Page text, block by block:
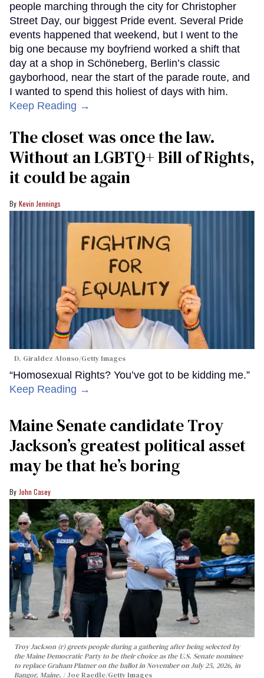
people marching through the city for Christopher
Street Day, our biggest Pride event. Several Pride
events happened that weekend, but I went to the
big one because my boyfriend worked a shift that
day at a shop in Schöneberg, Berlin’s classic
gayborhood, near the start of the parade route, and
I wanted to spend this holiest of days with him.
Keep Reading →
The closet was once the law.
Without an LGBTQ+ Bill of Rights,
it could be again
Kevin Jennings
D. Giraldez Alonso/Getty Images
“Homosexual Rights? You’ve got to be kidding me.”
Keep Reading →
Maine Senate candidate Troy
Jackson’s greatest political asset
may be that he’s boring
John Casey
Troy Jackson (r) greets people during a gathering after being selected by
the Maine Democratic Party to be their choice as the U.S. Senate nominee
to replace Graham Platner on the ballot in November on July 25, 2026, in
Bangor, Maine.
Joe Raedle/Getty Images